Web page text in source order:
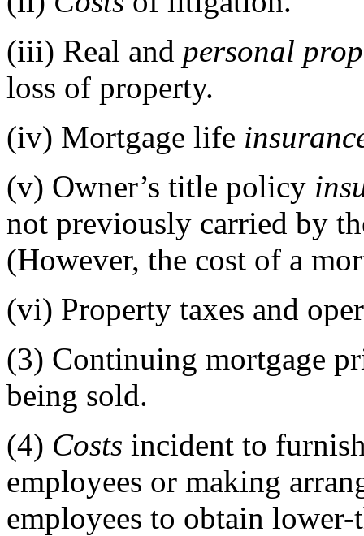
(iii) Real and personal
loss of property.
(iv) Mortgage life
(v) Owner’s title policy
not previously carried by
(However, the cost of a
(vi) Property taxes and
(3) Continuing mortgage
being sold.
(4) Costs incident to
employees or making
employees to obtain